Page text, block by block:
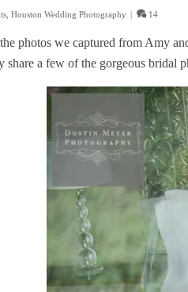
Houston Wedding Photography | 14
photos we captured from Amy
share a few of the gorgeous bridal